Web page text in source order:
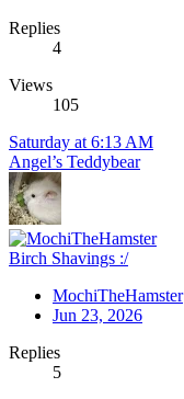
Replies
4
Views
105
Saturday at 6:13 AM
Angel’s Teddybear
Birch Shavings :/
MochiTheHamster
Jun 23, 2026
Replies
5